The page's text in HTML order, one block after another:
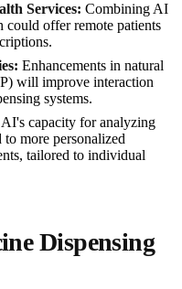
Services: Combining AI
could offer remote patients
Enhancements in natural
will improve interaction
systems.
AI's capacity for analyzing
to more personalized
tailored to individual
Dispensing